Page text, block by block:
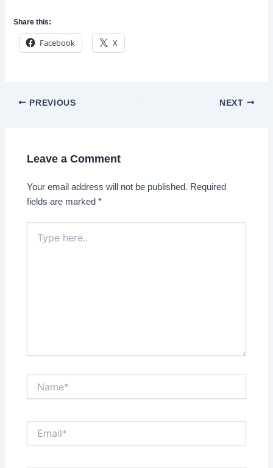
Share this:
Facebook X
Post
PREVIOUS NEXT
Leave a Comment
Your email address will not be published. Required
fields are marked*
here..